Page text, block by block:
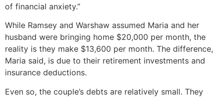
of financial anxiety.”
While Ramsey and Warshaw assumed Maria and her
husband were bringing home $20,000 per month, the
reality is they make $13,600 per month. The difference,
Maria said, is due to their retirement investments and
insurance deductions.
Even so, the couple’s debts are relatively small. They